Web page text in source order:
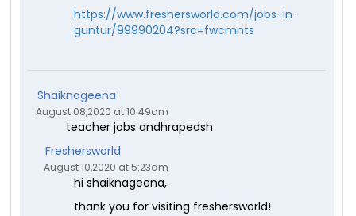
https://www.freshersworld.com/jobs-in-
guntur/99990204?src=fwcmnts
Shaiknageena
August 08,2020 at 10:49am
teacher jobs andhrapedsh
Freshersworld
August 10,2020 at 5:23am
hi shaiknageena,
thank you for visiting freshersworld!